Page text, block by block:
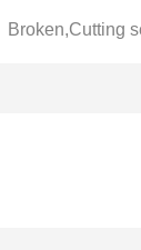
Broken,Cutting